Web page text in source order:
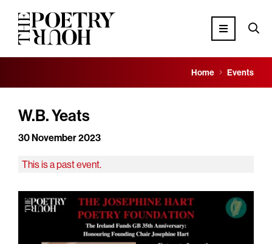
Home Events
W.B. Yeats
30 November 2023
This is a past event.